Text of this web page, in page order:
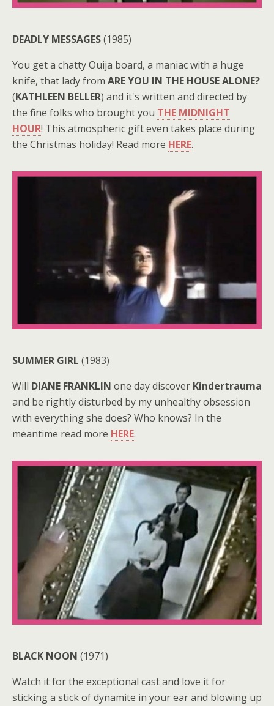
DEADLY MESSAGES(1985)
You get a chatty Ouija board, a maniac with a huge
knife, that lady from ARE YOU IN THE HOUSE ALONE?
(KATHLEEN BELLER) and it's written and directed by
the fine folks who brought you THE MIDNIGHT
HOUR! This atmospheric gift even takes place during
the Christmas holiday! Read more HERE.
SUMMER GIRL (1983)
Will DIANE FRANKLIN one day discover Kindertrauma
and be rightly disturbed by my unhealthy obsession
with everything she does? Who knows? In the
meantime read more HERE.
BLACK NOON (1971)
Watch it for the exceptional cast and love it for
sticking a stick of dynamite in your ear and blowing up